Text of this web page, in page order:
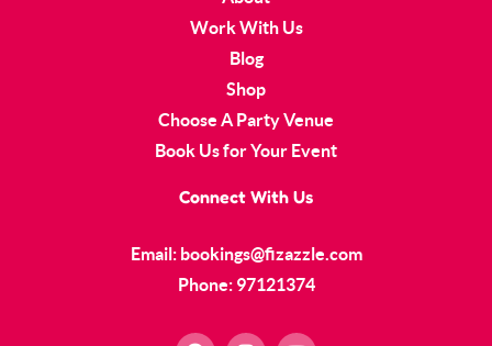
Work With Us
Blog
Shop
Choose A Party Venue
Book Us for Your Event
Connect With Us
Email: bookings@fizazzle.com
Phone: 97121374